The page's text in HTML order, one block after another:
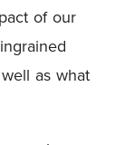
of our
as what